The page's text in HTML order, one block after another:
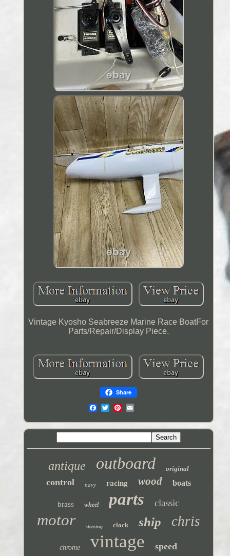
Vintage Kyosho Seabreeze Marine Race BoatFor
Parts/Repair/Display Piece.
Share
antique outboard original
control navy racing wood boats
brass wheel parts classic
motor steering clock ship chris
chrome vintage speed